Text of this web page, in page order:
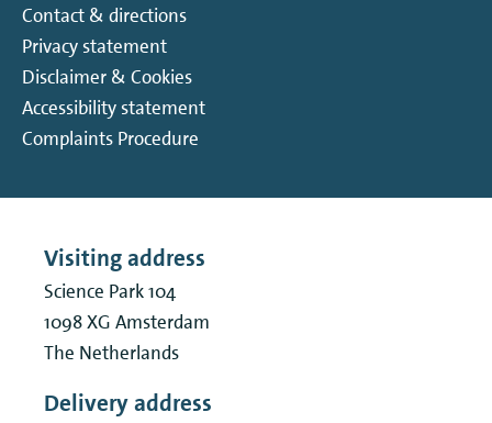
Contact & directions
Privacy statement
Disclaimer & Cookies
Accessibility statement
Complaints Procedure
Visiting address
Science Park 104
1098 XG Amsterdam
The Netherlands
Delivery address